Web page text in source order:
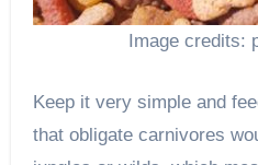
Image credits:
Keep it very simple and
that obligate carnivores